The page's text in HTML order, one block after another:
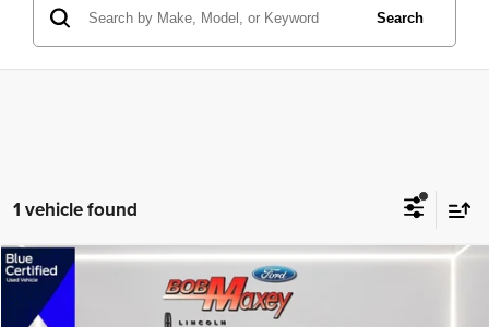
Search
1 vehicle found
2017Honda CR-V Touring
Price Drop
$4,199
SAVINGS
Compare Vehicle